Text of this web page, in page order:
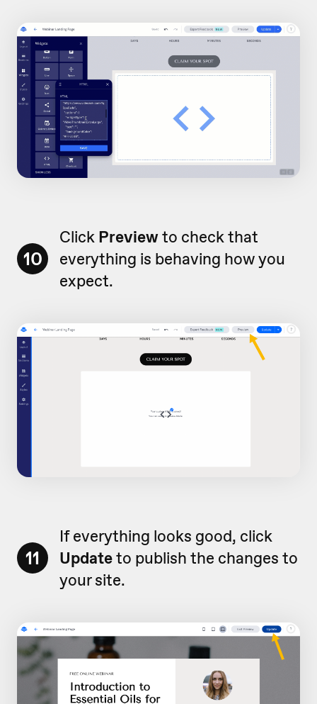
10
Click Previewto check that
everything is behaving how you
expect.
11
If everything looks good, click
Updateto publish the changes to
your site.